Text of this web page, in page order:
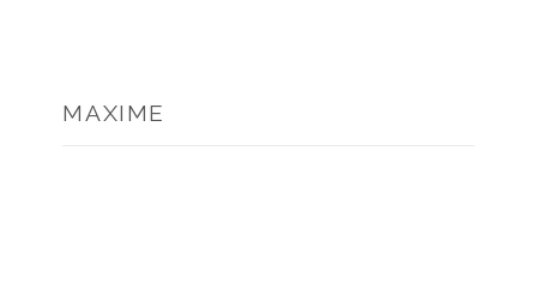
MAXIME